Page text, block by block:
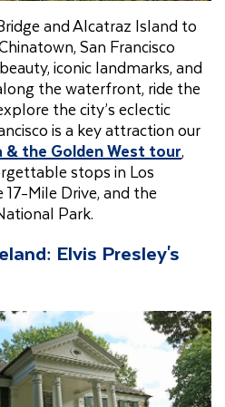
and Alcatraz Island to
San Francisco
iconic landmarks, and
the waterfront, ride the
the city’s eclectic
is a key attraction our
the Golden West tour,
stops in Los
Mile Drive, and the
Park.
Elvis Presley's